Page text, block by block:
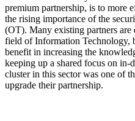
premium partnership, is to more
the rising importance of the
(OT). Many existing partners
field of Information Technology,
benefit in increasing the
keeping up a shared focus on in-
cluster in this sector was one of
upgrade their partnership.